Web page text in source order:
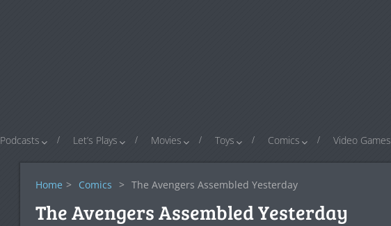
Podcasts Let’s Plays Movies Toys Comics Video Games
Home > Comics > The Avengers Assembled Yesterday
The Avengers Assembled Yesterday